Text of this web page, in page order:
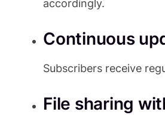
accordingly.
Continuous
Subscribers receive
File sharing